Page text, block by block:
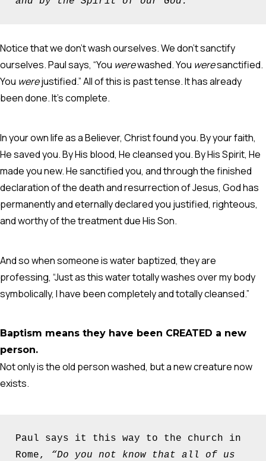
Notice that we don’t wash ourselves. We don’t sanctify
ourselves. Paul says, “You werewashed. You weresanctified.
You werejustified.” All of this is past tense. It has already
been done. It’s complete.
In your own life as a Believer, Christ found you. By your faith,
He saved you. By His blood, He cleansed you. By His Spirit, He
made you new. He sanctified you, and through the finished
declaration of the death and resurrection of Jesus, God has
permanently and eternally declared you justified, righteous,
and worthy of the treatment due His Son.
And so when someone is water baptized, they are
professing, “Just as this water totally washes over my body
symbolically, I have been completely and totally cleansed.”
Baptism means they have been CREATED a new
person.
Not only is the old person washed, but a new creature now
exists.
Paul says it this way to the church in
Rome,
“Do you not know that all of us